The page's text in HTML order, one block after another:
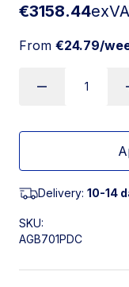
€3158.44
From €24.79/
Delivery: 10-14
SKU:
AGB701PDC